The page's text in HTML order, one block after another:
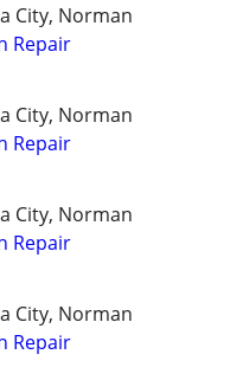
City, Norman
Repair
City, Norman
Repair
City, Norman
Repair
City, Norman
Repair